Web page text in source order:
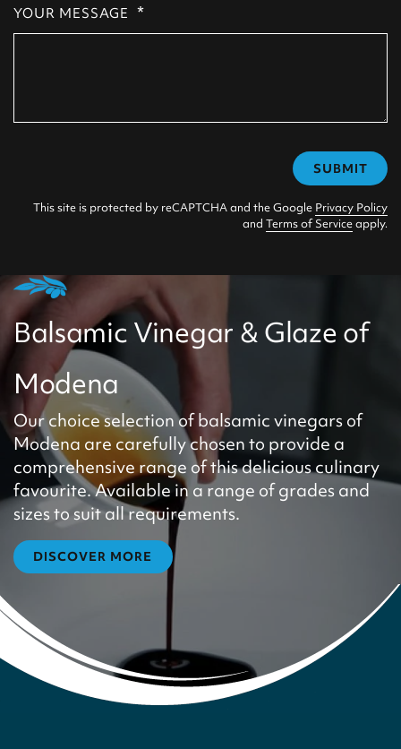
YOUR MESSAGE *
SUBMIT
This site is protected by reCAPTCHA and the Google Privacy Policy
and Terms of Serviceapply.
Balsamic Vinegar & Glaze of
Modena
Our choice selection of balsamic vinegars of
Modena are carefully chosen to provide a
comprehensive range of this delicious culinary
favourite. Available in a range of grades and
sizes to suit all requirements.
DISCOVER MORE